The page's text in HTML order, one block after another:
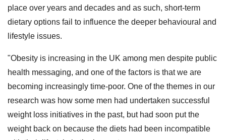
place over years and decades and as such, short-term
dietary options fail to influence the deeper behavioural and
lifestyle issues.
"Obesity is increasing in the UK among men despite public
health messaging, and one of the factors is that we are
becoming increasingly time-poor. One of the themes in our
research was how some men had undertaken successful
weight loss initiatives in the past, but had soon put the
weight back on because the diets had been incompatible